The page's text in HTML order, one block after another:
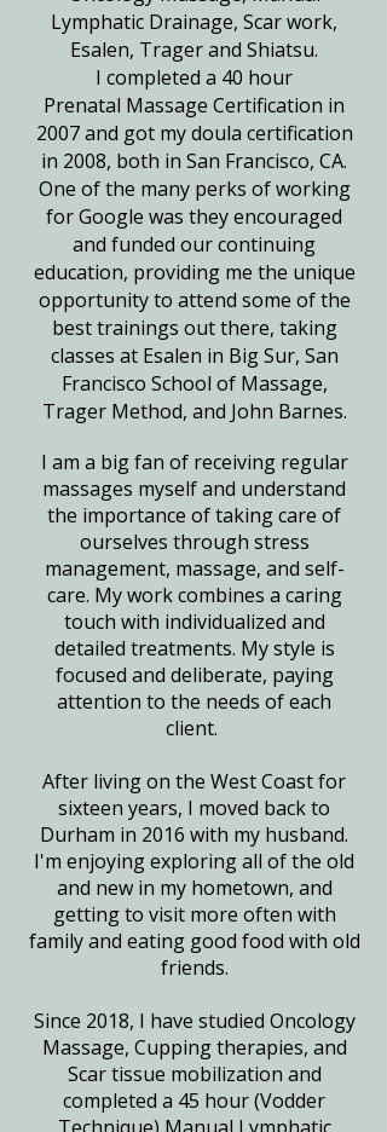
Lymphatic Drainage, Scar work,
Esalen, Trager and Shiatsu.
I completed a 40 hour
Prenatal Massage Certification in
2007 and got my doula certification
in 2008, both in San Francisco, CA.
One of the many perks of working
for Google was they encouraged
and funded our continuing
education, providing me the unique
opportunity to attend some of the
best trainings out there, taking
classes at Esalen in Big Sur, San
Francisco School of Massage,
Trager Method, and John Barnes.
I am a big fan of receiving regular
massages myself and understand
the importance of taking care of
ourselves through stress
management, massage, and self-
care. My work combines a caring
touch with individualized and
detailed treatments. My style is
focused and deliberate, paying
attention to the needs of each
client.
After living on the West Coast for
sixteen years, I moved back to
Durham in 2016 with my husband.
I'm enjoying exploring all of the old
and new in my hometown, and
getting to visit more often with
family and eating good food with old
friends.
Since 2018, I have studied Oncology
Massage, Cupping therapies, and
Scar tissue mobilization and
completed a 45 hour (Vodder